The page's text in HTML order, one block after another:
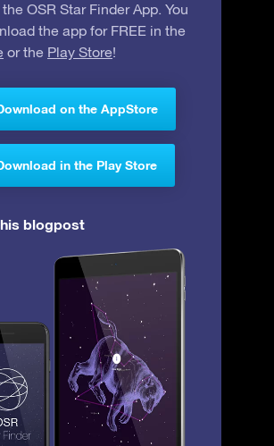
OSR Star Finder App. You
the app for FREE in the
or the Play Store!
on the AppStore
in the Play Store
blogpost